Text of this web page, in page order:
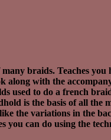
braids. Teaches you
along with the
used to do a french
is the basis of all the
the variations in the
you can do using the